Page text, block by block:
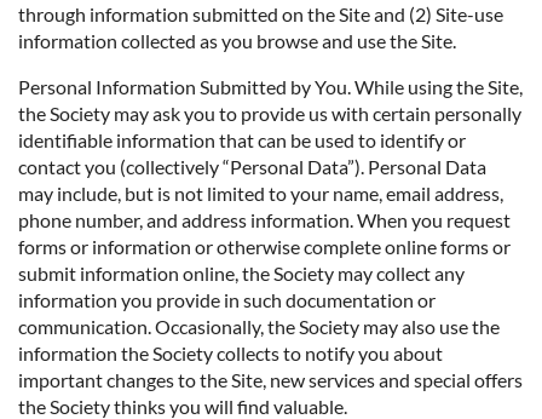
through information submitted on the Site and (2) Site-use
information collected as you browse and use the Site.
Personal Information Submitted by You. While using the Site,
the Society may ask you to provide us with certain personally
identifiable information that can be used to identify or
contact you (collectively “Personal Data”). Personal Data
may include, but is not limited to your name, email address,
phone number, and address information. When you request
forms or information or otherwise complete online forms or
submit information online, the Society may collect any
information you provide in such documentation or
communication. Occasionally, the Society may also use the
information the Society collects to notify you about
important changes to the Site, new services and special offers
the Society thinks you will find valuable.